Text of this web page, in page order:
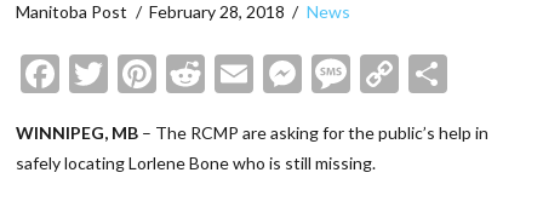
Manitoba Post February 28, 2018 News
Facebook
Twitter
Pinterest
Reddit
EmailMessenger
Message
Copy
WINNIPEG, MB – The RCMP are asking for the public’s help in
safely locating Lorlene Bone who is still missing.